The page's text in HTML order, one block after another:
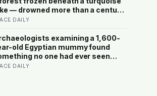
— drowned more than a century
when an earthquake reshaped
tree trunks still standing
in the water.
DAILY
examining a 1,600-
old Egyptian mummy found
no one had ever seen
a page of Homer’s Iliad, used
DAILY